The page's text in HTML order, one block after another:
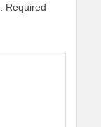
Required